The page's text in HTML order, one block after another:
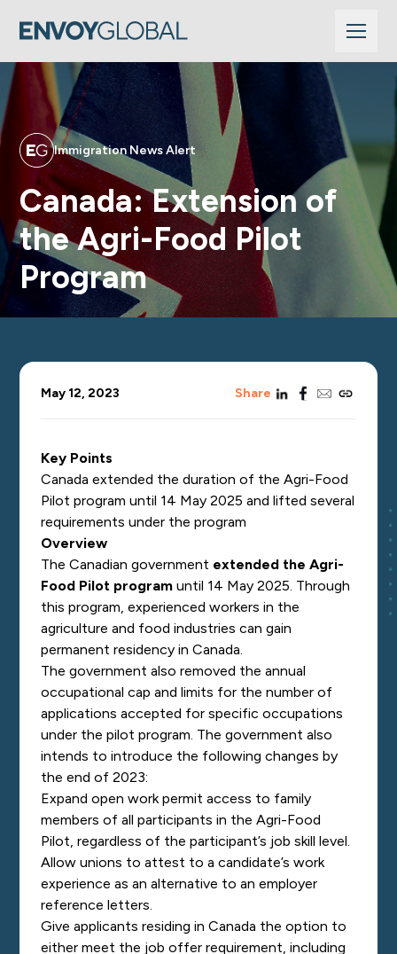
Immigration News Alert
Canada: Extension of
the Agri-Food Pilot
Program
May 12, 2023 Sharelinkedinfacebook
emailcopy_link
Key Points
Canada extended the duration of the Agri-Food
Pilot program until 14 May 2025 and lifted several
requirements under the program
Overview
The Canadian government extended the Agri-
Food Pilot program until 14 May 2025. Through
this program, experienced workers in the
agriculture and food industries can gain
permanent residency in Canada.
The government also removed the annual
occupational cap and limits for the number of
applications accepted for specific occupations
under the pilot program. The government also
intends to introduce the following changes by
the end of 2023:
Expand open work permit access to family
members of all participants in the Agri-Food
Pilot, regardless of the participant’s job skill level.
Allow unions to attest to a candidate’s work
experience as an alternative to an employer
reference letters.
Give applicants residing in Canada the option to
either meet the job offer requirement, including